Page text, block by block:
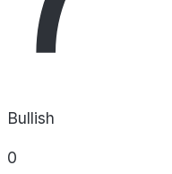
Bullish
0